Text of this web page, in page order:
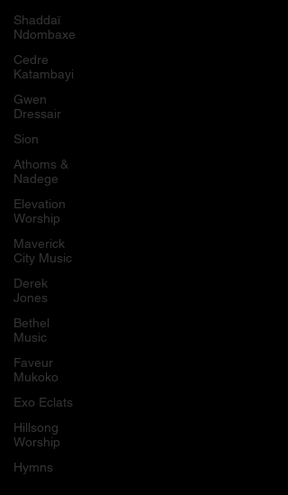
Shaddaï
Ndombaxe
Cedre
Katambayi
Gwen
Dressair
Sion
Athoms &
Nadege
Elevation
Worship
Maverick
City Music
Derek
Jones
Bethel
Music
Faveur
Mukoko
Exo Eclats
Hillsong
Worship
Hymns